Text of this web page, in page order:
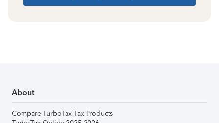
About
Compare TurboTax Tax Products